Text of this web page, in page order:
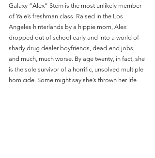
Galaxy “Alex” Stern is the most unlikely member
of Yale’s freshman class. Raised in the Los
Angeles hinterlands by a hippie mom, Alex
dropped out of school early and into a world of
shady drug dealer boyfriends, dead-end jobs,
and much, much worse. By age twenty, in fact, she
is the sole survivor of a horrific, unsolved multiple
homicide. Some might say she’s thrown her life